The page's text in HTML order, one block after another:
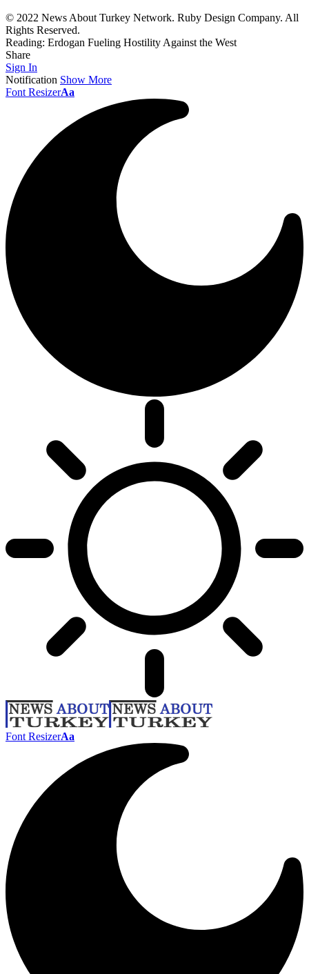
© 2022 News About Turkey Network. Ruby Design Company. All
Rights Reserved.
Reading: Erdogan Fueling Hostility Against the West
Share
Sign In
Notification Show More
Font ResizerAa
Font ResizerAa